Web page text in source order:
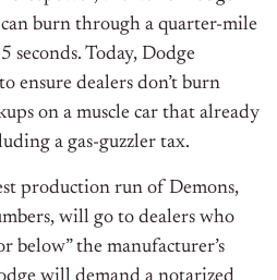
burn through a quarter-mile
seconds. Today, Dodge
ensure dealers don’t burn
on a muscle car that already
a gas-guzzler tax.
production run of Demons,
will go to dealers who
below” the manufacturer’s